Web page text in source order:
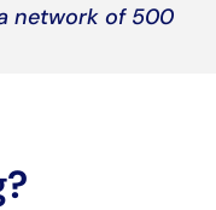
network of 500